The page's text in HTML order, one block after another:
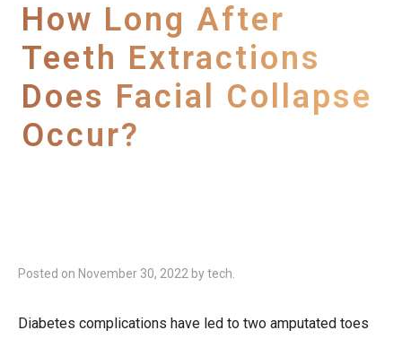
How Long After
Teeth Extractions
Does Facial Collapse
Occur?
Posted on November 30, 2022 bytech
Diabetes complications have led to two amputated toes